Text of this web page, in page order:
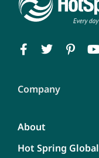
Company
About
Hot Spring Global